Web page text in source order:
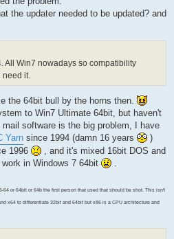
the updater needed to be updated? and
All Win7 nowadays so compatibility
need it.
the 64bit bull by the horns then.
to Win7 Ultimate 64bit, but haven't
software is the big problem, I have
Yarn since 1994 (damn 16 years
)
1996
, and it's mixed 16bit DOS and
in Windows 7 64bit
64 or 64bit or 64b the first person that used that should be shot. This isn't
x64 to differentiate 32bit and 64bit but x86 is a CPU architecture and